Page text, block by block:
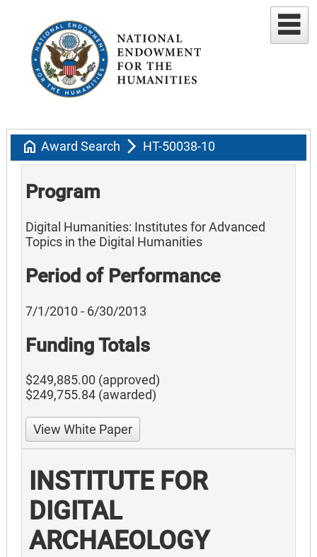
home Award Search arrow_forward_ios HT-50038-10
Program
Digital Humanities: Institutes for Advanced
Topics in the Digital Humanities
Period of Performance
7/1/2010 - 6/30/2013
Funding Totals
$249,885.00 (approved)
$249,755.84 (awarded)
View White Paper
INSTITUTE FOR
DIGITAL
ARCHAEOLOGY